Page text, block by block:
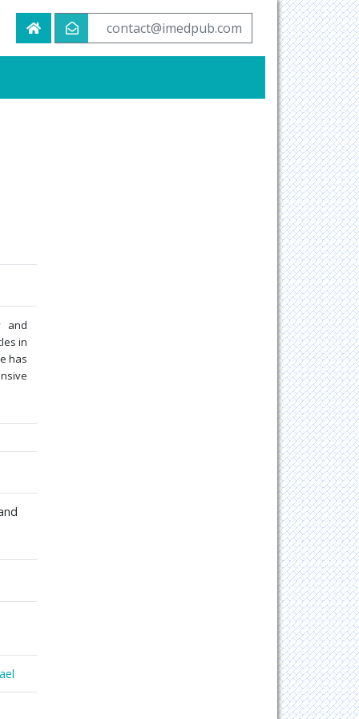
contact@imedpub.com
and
in
has